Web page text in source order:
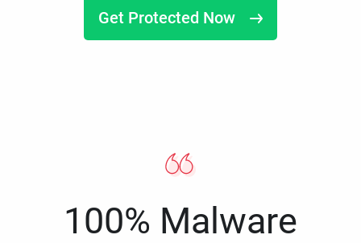
Get Protected Now
100% Malware